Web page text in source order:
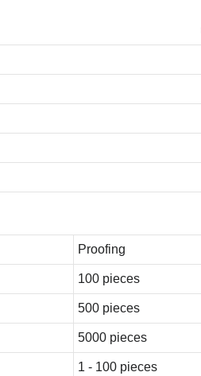
Proofing
100 pieces
500 pieces
5000 pieces
1 - 100 pieces